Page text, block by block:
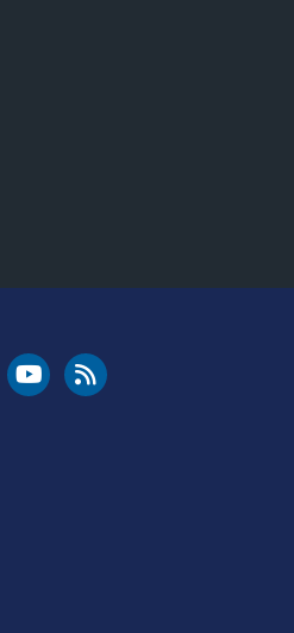
LinkedIn
FAA YouTubeCleared for Takeoff